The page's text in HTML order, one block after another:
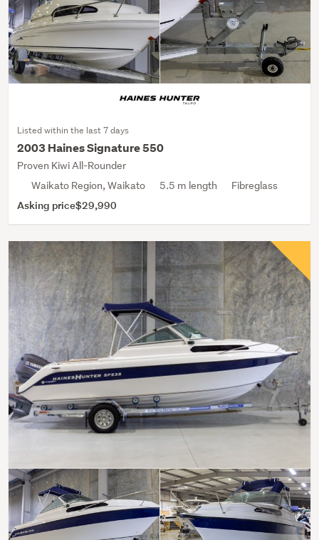
Listed within the last 7 days
2003 Haines Signature 550
Proven Kiwi All-Rounder
Waikato Region, Waikato
5.5 m length Fibreglass
Asking price$29,990